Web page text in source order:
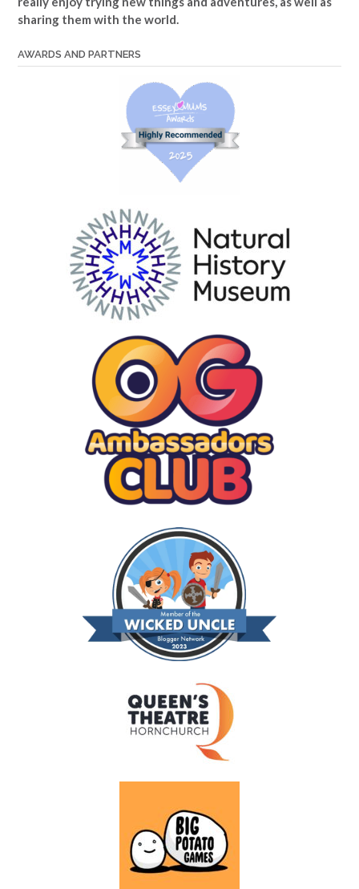
sharing them with the world.
AWARDS AND PARTNERS